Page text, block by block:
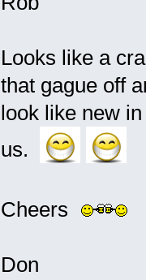
Looks like a
that gague off
look like new
us.
Cheers
Don